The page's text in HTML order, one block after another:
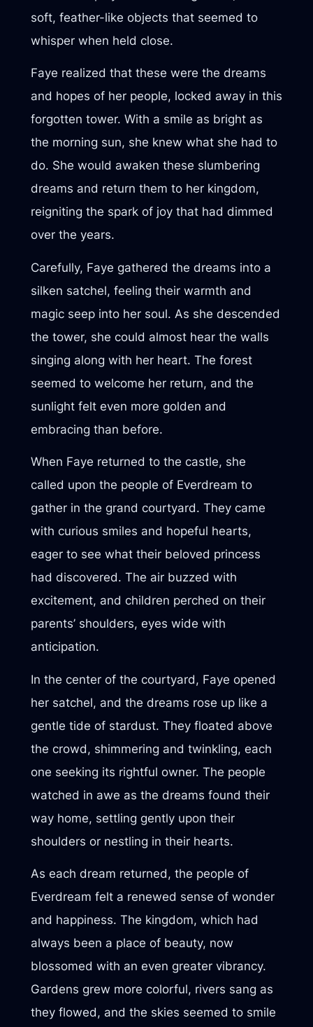
soft, feather-like objects that seemed to
whisper when held close.
Faye realized that these were the dreams
and hopes of her people, locked away in this
forgotten tower. With a smile as bright as
the morning sun, she knew what she had to
do. She would awaken these slumbering
dreams and return them to her kingdom,
reigniting the spark of joy that had dimmed
over the years.
Carefully, Faye gathered the dreams into a
silken satchel, feeling their warmth and
magic seep into her soul. As she descended
the tower, she could almost hear the walls
singing along with her heart. The forest
seemed to welcome her return, and the
sunlight felt even more golden and
embracing than before.
When Faye returned to the castle, she
called upon the people of Everdream to
gather in the grand courtyard. They came
with curious smiles and hopeful hearts,
eager to see what their beloved princess
had discovered. The air buzzed with
excitement, and children perched on their
parents’ shoulders, eyes wide with
anticipation.
In the center of the courtyard, Faye opened
her satchel, and the dreams rose up like a
gentle tide of stardust. They floated above
the crowd, shimmering and twinkling, each
one seeking its rightful owner. The people
watched in awe as the dreams found their
way home, settling gently upon their
shoulders or nestling in their hearts.
As each dream returned, the people of
Everdream felt a renewed sense of wonder
and happiness. The kingdom, which had
always been a place of beauty, now
blossomed with an even greater vibrancy.
Gardens grew more colorful, rivers sang as
they flowed, and the skies seemed to smile